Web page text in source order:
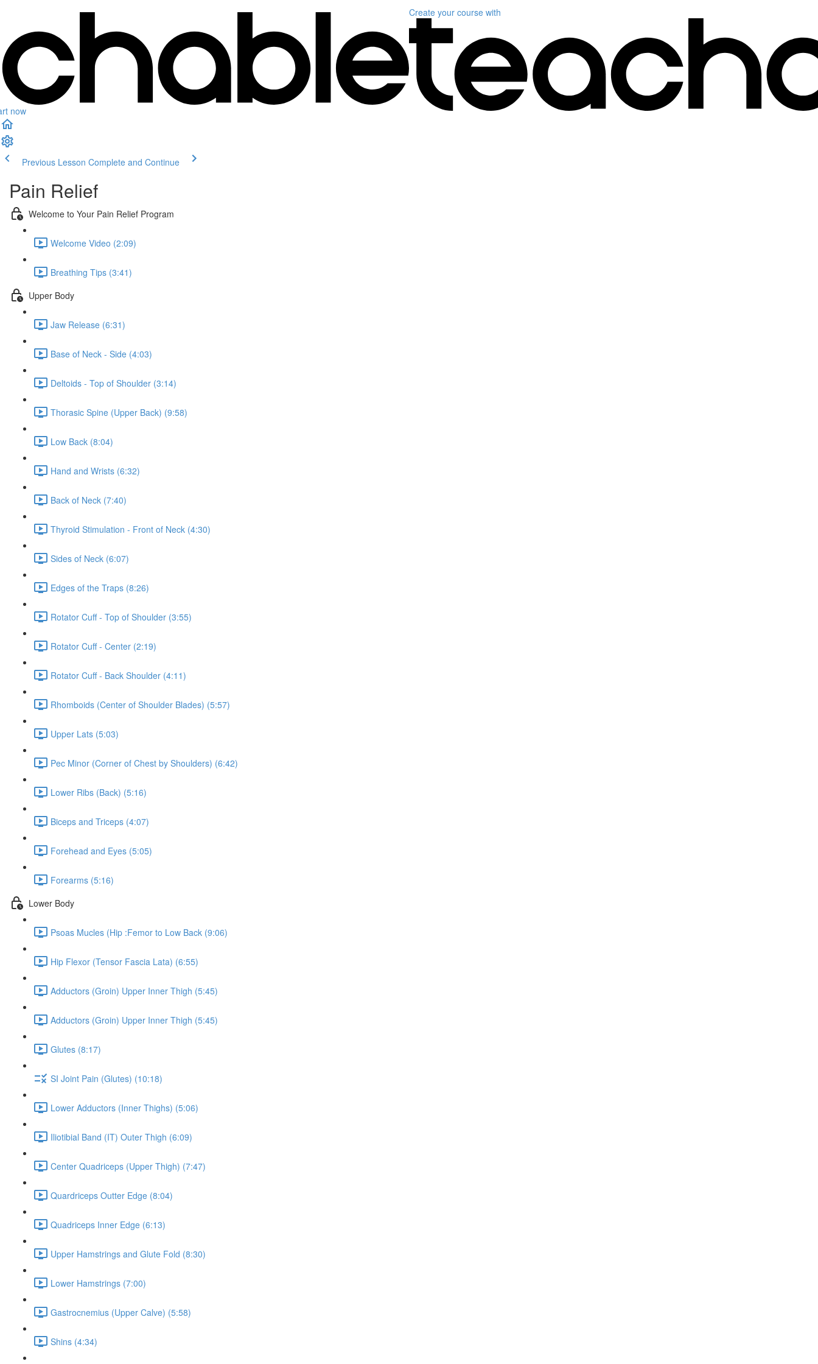
now
Create your course with
Previous Lesson Complete and Continue
Pain Relief
Welcome to Your Pain Relief Program
Welcome Video (2:09)
Breathing Tips (3:41)
Upper Body
Jaw Release (6:31)
Base of Neck - Side (4:03)
Deltoids - Top of Shoulder (3:14)
Thorasic Spine (Upper Back) (9:58)
Low Back (8:04)
Hand and Wrists (6:32)
Back of Neck (7:40)
Thyroid Stimulation - Front of Neck (4:30)
Sides of Neck (6:07)
Edges of the Traps (8:26)
Rotator Cuff - Top of Shoulder (3:55)
Rotator Cuff - Center (2:19)
Rotator Cuff - Back Shoulder (4:11)
Rhomboids (Center of Shoulder Blades) (5:57)
Upper Lats (5:03)
Pec Minor (Corner of Chest by Shoulders) (6:42)
Lower Ribs (Back) (5:16)
Biceps and Triceps (4:07)
Forehead and Eyes (5:05)
Forearms (5:16)
Lower Body
Psoas Mucles (Hip :Femor to Low Back (9:06)
Hip Flexor (Tensor Fascia Lata) (6:55)
Adductors (Groin) Upper Inner Thigh (5:45)
Adductors (Groin) Upper Inner Thigh (5:45)
Glutes (8:17)
SI Joint Pain (Glutes) (10:18)
Lower Adductors (Inner Thighs) (5:06)
Iliotibial Band (IT) Outer Thigh (6:09)
Center Quadriceps (Upper Thigh) (7:47)
Quardriceps Outter Edge (8:04)
Quadriceps Inner Edge (6:13)
Upper Hamstrings and Glute Fold (8:30)
Lower Hamstrings (7:00)
Gastrocnemius (Upper Calve) (5:58)
Shins (4:34)